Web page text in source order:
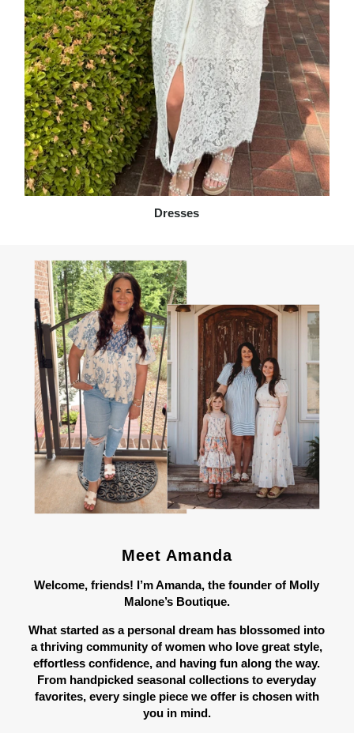
Dresses
Meet Amanda
Welcome, friends! I’m Amanda, the founder of Molly
Malone’s Boutique.
What started as a personal dream has blossomed into
a thriving community of women who love great style,
effortless confidence, and having fun along the way.
From handpicked seasonal collections to everyday
favorites, every single piece we offer is chosen with
you in mind.